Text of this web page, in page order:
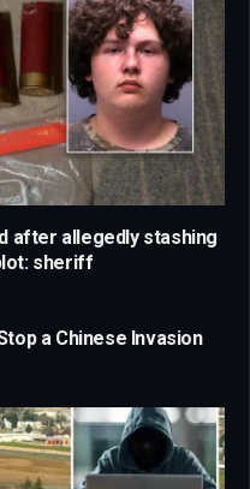
after allegedly stashing
sheriff
a Chinese Invasion